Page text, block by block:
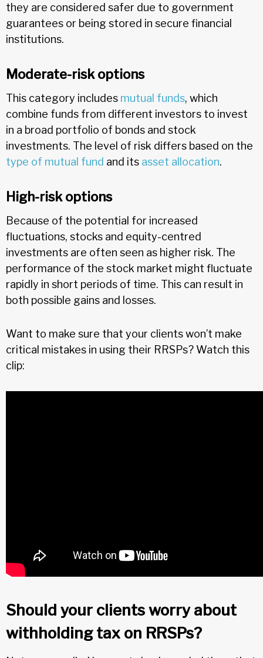
they are considered safer due to government
guarantees or being stored in secure financial
institutions.
Moderate-risk options
This category includes mutual funds, which
combine funds from different investors to invest
in a broad portfolio of bonds and stock
investments. The level of risk differs based on the
type of mutual fund and its asset allocation.
High-risk options
Because of the potential for increased
fluctuations, stocks and equity-centred
investments are often seen as higher risk. The
performance of the stock market might fluctuate
rapidly in short periods of time. This can result in
both possible gains and losses.
Want to make sure that your clients won’t make
critical mistakes in using their RRSPs? Watch this
clip:
Should your clients worry about
withholding tax on RRSPs?